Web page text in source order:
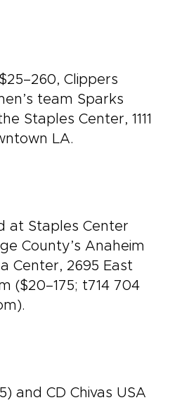
Clippers
team Sparks
Staples Center, 1111
LA.
at Staples Center
County’s Anaheim
Center, 2695 East
($20–175; t714 704
and CD Chivas USA